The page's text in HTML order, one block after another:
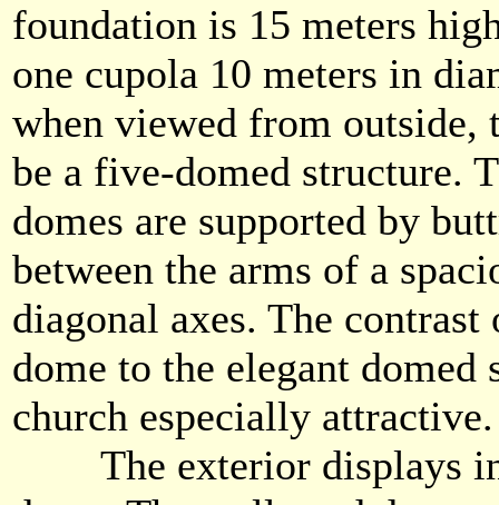
foundation is 15 meters
one cupola 10 meters in
when viewed from outside,
be a five-domed structure.
domes are supported by
between the arms of a
diagonal axes. The
dome to the elegant domed
church especially attractive.
The exterior displays